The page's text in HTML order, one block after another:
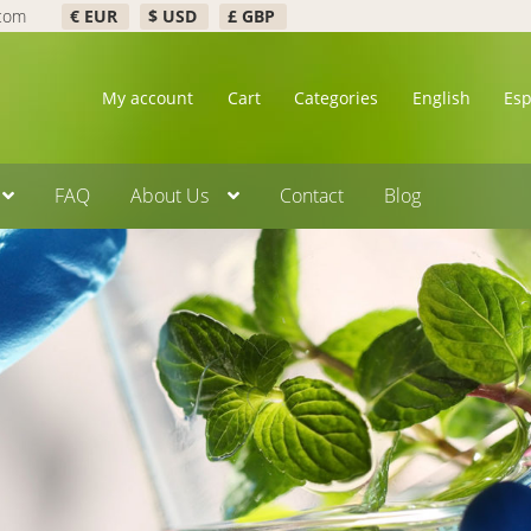
€ EUR $ USD £ GBP
My account Cart Categories English
FAQ About Us Contact Blog